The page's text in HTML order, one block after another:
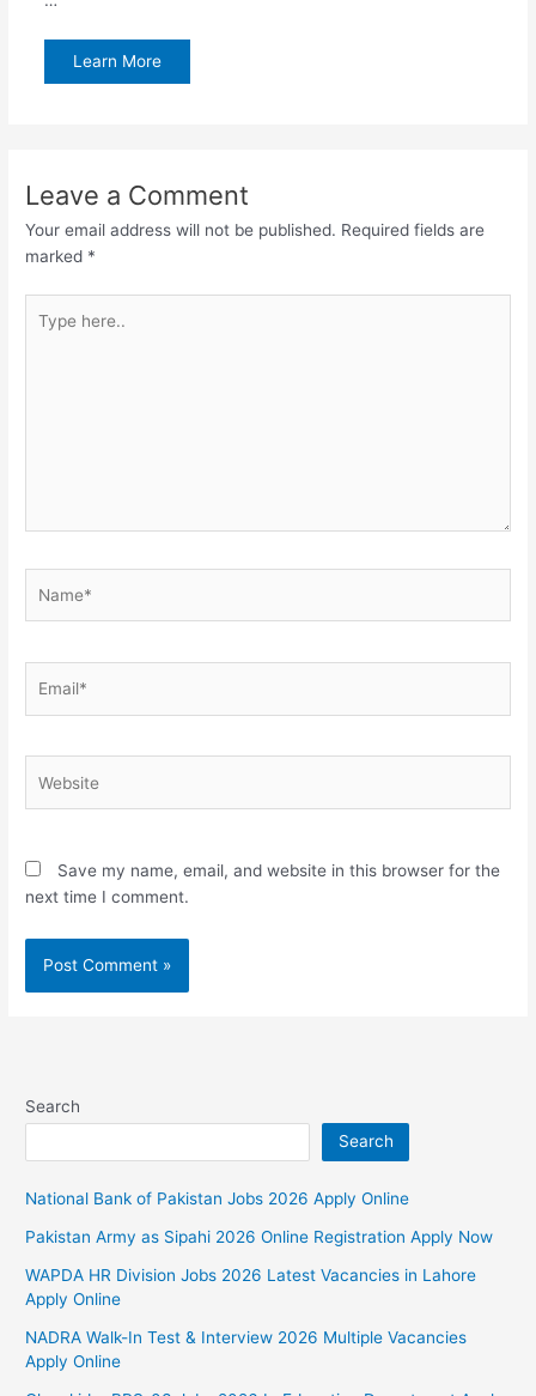
Learn More
Leave a Comment
Your email address will not be published. Required fields are
marked *
here..
Save my name, email, and website in this browser for the
next time I comment.
Search
Search
National Bank of Pakistan Jobs 2026 Apply Online
Pakistan Army as Sipahi 2026 Online Registration Apply Now
WAPDA HR Division Jobs 2026 Latest Vacancies in Lahore
Apply Online
NADRA Walk-In Test & Interview 2026 Multiple Vacancies
Apply Online